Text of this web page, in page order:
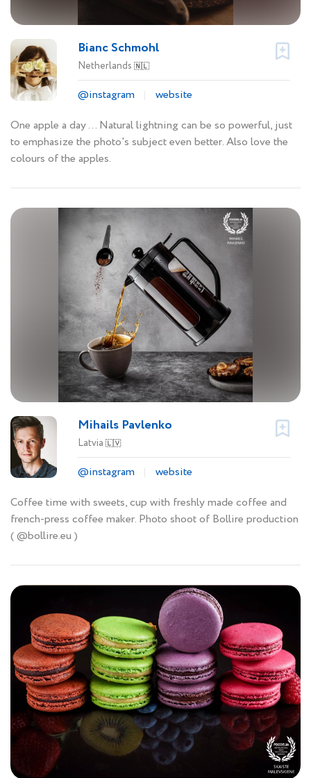
Bianc Schmohl
Netherlands 🇳🇱
@instagram
website
One apple a day ... Natural lightning can be so powerful, just
to emphasize the photo's subject even better. Also love the
colours of the apples.
Mihails Pavlenko
Latvia 🇱🇻
@instagram
website
Coffee time with sweets, cup with freshly made coffee and
french-press coffee maker. Photo shoot of Bollire production
( @bollire.eu )